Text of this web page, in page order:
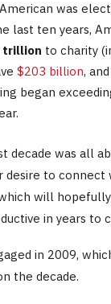
was
last ten years,
trillion to charity
$203 billion,
began
decade was all
desire to
will
in years to
in 2009,
the decade.